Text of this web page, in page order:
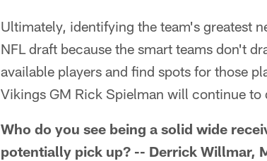
Ultimately, identifying the team's greatest
NFL draft because the smart teams don't
available players and find spots for those
Vikings GM Rick Spielman will continue
Who do you see being a solid wide
potentially pick up? -- Derrick Willmar,